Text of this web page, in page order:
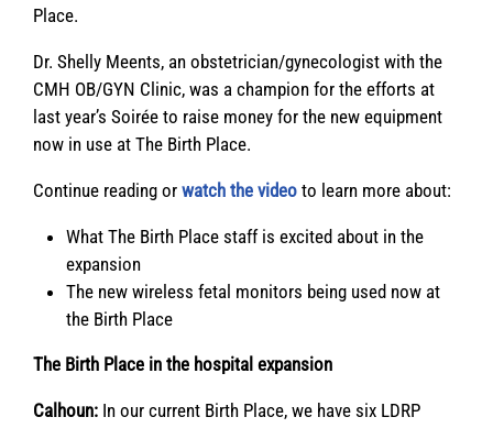
Place.
Dr. Shelly Meents, an obstetrician/gynecologist with the
CMH OB/GYN Clinic, was a champion for the efforts at
last year’s Soirée to raise money for the new equipment
now in use at The Birth Place.
Continue reading or watch the video to learn more about:
What The Birth Place staff is excited about in the
expansion
The new wireless fetal monitors being used now at
the Birth Place
The Birth Place in the hospital expansion
Calhoun: In our current Birth Place, we have six LDRP